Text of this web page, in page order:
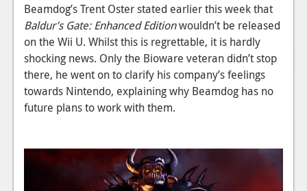
Playstation 4
News
Reviews
Features
News
Beamdog’s Trent Oster stated earlier this week that
Baldur’s Gate: Enhanced Editionwouldn’t be released
on the Wii U. Whilst this is regrettable, it is hardly
shocking news. Only the Bioware veteran didn’t stop
there, he went on to clarify his company’s feelings
towards Nintendo, explaining why Beamdog has no
future plans to work with them.